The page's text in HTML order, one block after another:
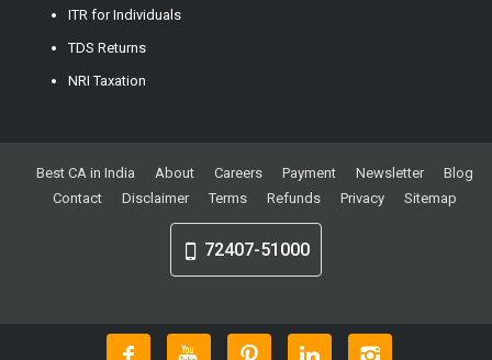
ITR for Individuals
TDS Returns
NRI Taxation
Best CA in India About Careers Payment Newsletter
Blog
Contact
Disclaimer Terms Refunds Privacy Sitemap
72407-51000